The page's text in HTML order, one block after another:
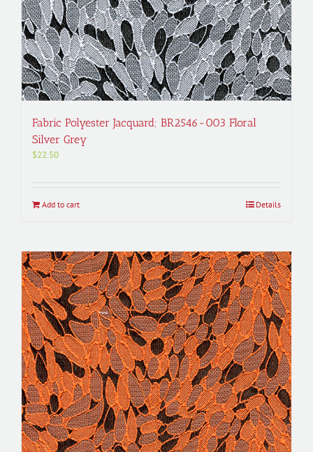
Fabric Polyester Jacquard; BR2546-003 Floral
Silver Grey
$22.50
Add to cart Details